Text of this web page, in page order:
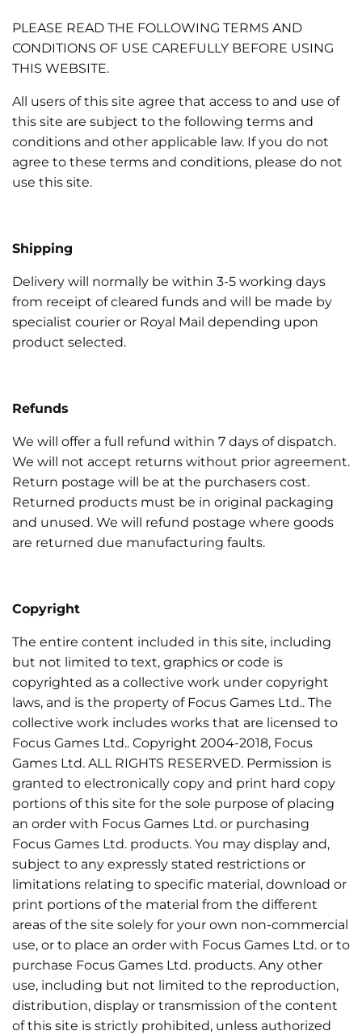
c
t
i
o
:
PLEASE READ THE FOLLOWING TERMS AND
CONDITIONS OF USE CAREFULLY BEFORE USING
THIS WEBSITE.
All users of this site agree that access to and use of
this site are subject to the following terms and
conditions and other applicable law. If you do not
agree to these terms and conditions, please do not
use this site.
Shipping
Delivery will normally be within 3-5 working days
from receipt of cleared funds and will be made by
specialist courier or Royal Mail depending upon
product selected.
Refunds
We will offer a full refund within 7 days of dispatch.
We will not accept returns without prior agreement.
Return postage will be at the purchasers cost.
Returned products must be in original packaging
and unused. We will refund postage where goods
are returned due manufacturing faults.
Copyright
The entire content included in this site, including
but not limited to text, graphics or code is
copyrighted as a collective work under copyright
laws, and is the property of Focus Games Ltd.. The
collective work includes works that are licensed to
Focus Games Ltd.. Copyright 2004-2018, Focus
Games Ltd. ALL RIGHTS RESERVED. Permission is
granted to electronically copy and print hard copy
portions of this site for the sole purpose of placing
an order with Focus Games Ltd. or purchasing
Focus Games Ltd. products. You may display and,
subject to any expressly stated restrictions or
limitations relating to specific material, download or
print portions of the material from the different
areas of the site solely for your own non-commercial
use, or to place an order with Focus Games Ltd. or to
purchase Focus Games Ltd. products. Any other
use, including but not limited to the reproduction,
distribution, display or transmission of the content
of this site is strictly prohibited, unless authorized